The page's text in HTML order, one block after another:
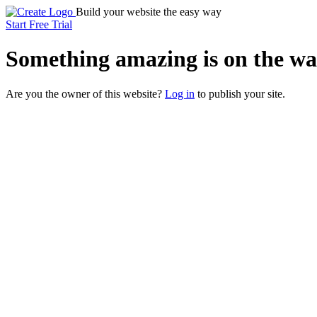
Build your website the easy way
Start Free Trial
Something amazing is on the
Are you the owner of this website? Log in to publish your site.